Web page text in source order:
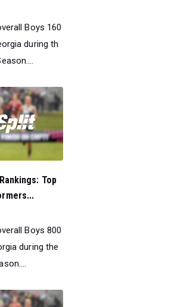
Boys 160
during th
Top
Boys 800
during the